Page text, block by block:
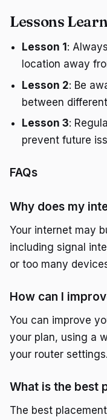
Lessons
Lesson 1 :
location away
Lesson 2: Be
between
Lesson 3:
prevent future
FAQs
Why does my
Your internet may
including signal
or too many
How can I
You can improve
your plan, using a
your router settings.
What is the best
The best